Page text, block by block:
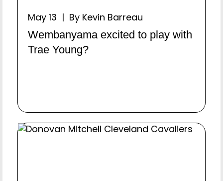
May 13 | By Kevin Barreau
Wembanyama excited to play with
Trae Young?